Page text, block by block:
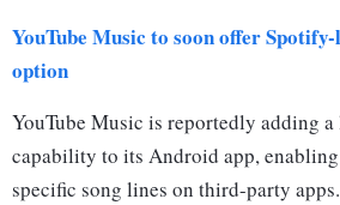
YouTube Music to soon offer
option
YouTube Music is reportedly adding
capability to its Android app, enabling
specific song lines on third-party